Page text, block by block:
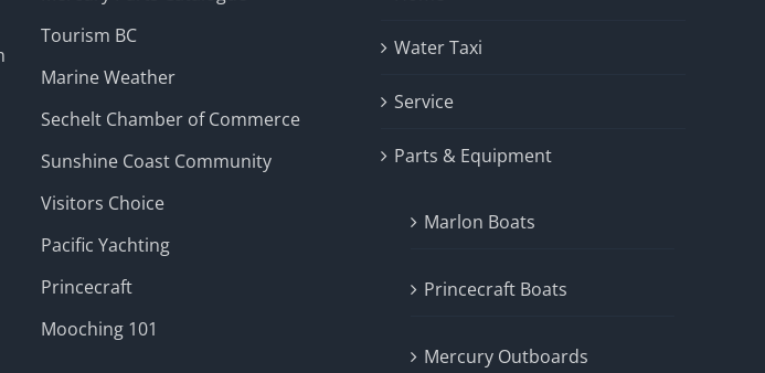
Tourism BC
Marine Weather
Sechelt Chamber of Commerce
Sunshine Coast Community
Visitors Choice
Pacific Yachting
Princecraft
Mooching 101
Water Taxi
Service
Parts & Equipment
Marlon Boats
Princecraft Boats
Mercury Outboards